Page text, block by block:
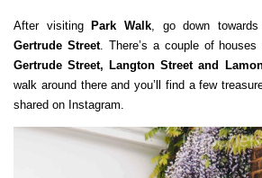
After visiting Park Walk, go down
Gertrude Street. There’s a couple of
Gertrude Street, Langton Street and
walk around there and you’ll find a few
shared on Instagram.